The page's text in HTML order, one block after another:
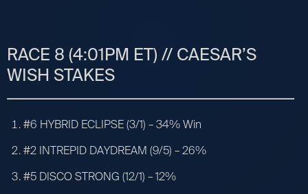
RACE 8 (4:01PM ET) // CAESAR’S
WISH STAKES
#6 HYBRID ECLIPSE (3/1) – 34% Win
#2 INTREPID DAYDREAM (9/5) – 26%
#5 DISCO STRONG (12/1) – 12%